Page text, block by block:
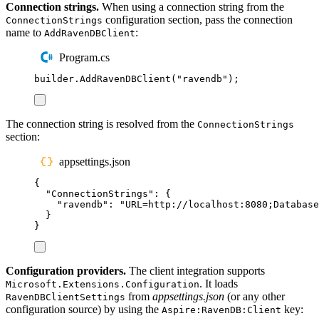
Connection strings. When using a connection string from the
ConnectionStrings configuration section, pass the connection
name to AddRavenDBClient:
Program.cs
builder . AddRavenDBClient ( " ravendb " );
The connection string is resolved from the ConnectionStrings
section:
appsettings.json
{
"ConnectionStrings " :
{
" ravendb " : " URL=http://
}
}
Configuration providers. The client integration supports
Microsoft.Extensions.Configuration. It loads
RavenDBClientSettings from appsettings.json (or any other
configuration source) by using the Aspire:RavenDB:Client key: